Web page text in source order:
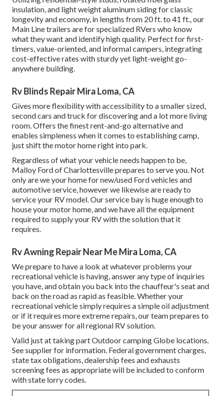
insulation, and light weight aluminum siding for classic
longevity and economy, in lengths from 20 ft. to 41 ft., our
Main Line trailers are for specialized RVers who know
what they want and identify high quality. Perfect for first-
timers, value-oriented, and informal campers, integrating
cost-effective rates with sturdy yet light-weight go-
anywhere building.
Rv Blinds Repair Mira Loma, CA
Gives more flexibility with accessibility to a smaller sized,
second cars and truck for discovering and a lot more living
room. Offers the finest rent-and-go alternative and
enables simpleness when it comes to establishing camp,
just shift the motor home right into park.
Regardless of what your vehicle needs happen to be,
Malloy Ford of Charlottesvilleprepares to serve you. Not
only are we your home for new/used Ford vehicles and
automotive service, however we likewise are ready to
service your RV model. Our service bay is huge enough to
house your motor home, and we have all the equipment
required to supply your RV with the solution that it
requires.
Rv Awning Repair Near Me Mira Loma, CA
We prepare to have a look at whatever problems your
recreational vehicle is having, answer any type of inquiries
you have, and obtain you back into the chauffeur's seat and
back on the road as rapid as feasible. Whether your
recreational vehicle simply requires a simple oil adjustment
or if it requires more extreme repairs, our team prepares to
be your answer for all regional RV solution.
Valid just at taking part Outdoor camping Globe locations.
See supplier for information. Federal government charges,
state tax obligations, dealership fees and exhausts
screening fees as appropriate will be included to conform
with state lorry codes.